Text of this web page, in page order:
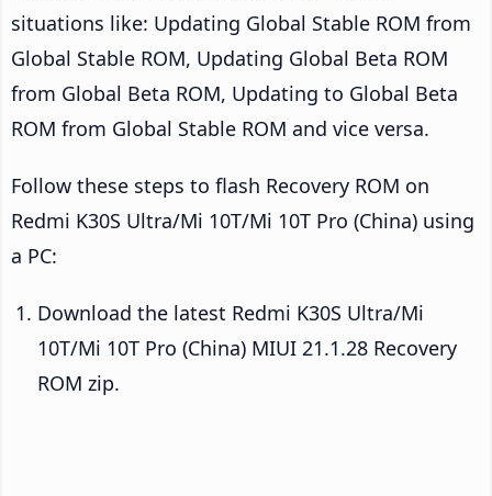
situations like: Updating Global Stable ROM from
Global Stable ROM, Updating Global Beta ROM
from Global Beta ROM, Updating to Global Beta
ROM from Global Stable ROM and vice versa.
Follow these steps to flash Recovery ROM on
Redmi K30S Ultra/Mi 10T/Mi 10T Pro (China) using
a PC:
Download the latest Redmi K30S Ultra/Mi
10T/Mi 10T Pro (China) MIUI 21.1.28 Recovery
ROM zip.